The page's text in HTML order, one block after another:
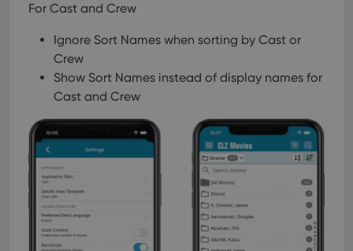
For Cast and Crew
Ignore Sort Names when sorting by Cast or
Crew
Show Sort Names instead of display names for
Cast and Crew